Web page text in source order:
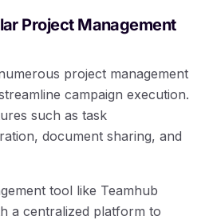
Project Management
project management
campaign execution.
such as task
document sharing, and
tool like Teamhub
a centralized platform to